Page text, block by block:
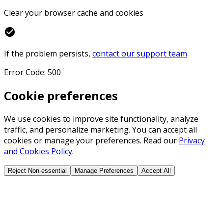
Clear your browser cache and cookies
check_circle
If the problem persists, contact our support team
Error Code: 500
Cookie preferences
We use cookies to improve site functionality, analyze
traffic, and personalize marketing. You can accept all
cookies or manage your preferences. Read our Privacy
and Cookies Policy.
Reject Non-essential Manage Preferences Accept All